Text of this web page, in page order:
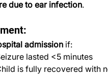
due to ear infection.
admission if:
lasted <5 minutes
is fully recovered with